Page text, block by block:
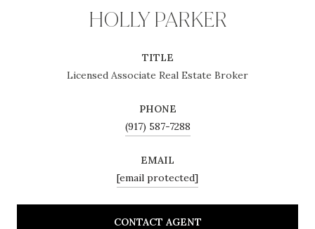
HOLLY PARKER
TITLE
Licensed Associate Real Estate Broker
PHONE
(917) 587-7288
EMAIL
[email protected]
CONTACT AGENT